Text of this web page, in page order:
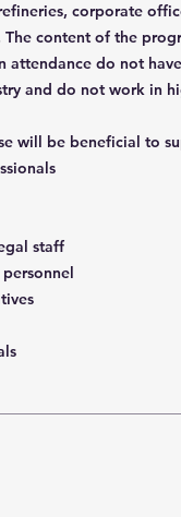
corporate
content of the
attendance do not
and do not work in
will be beneficial to
staff